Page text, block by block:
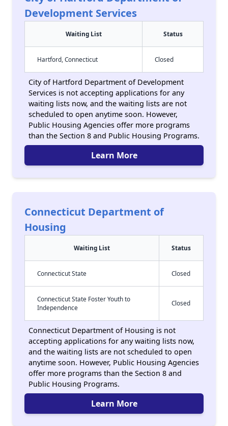
Development Services
Waiting List Status
Hartford, Connecticut Closed
City of Hartford Department of Development
Services is not accepting applications for any
waiting lists now, and the waiting lists are not
scheduled to open anytime soon. However,
Public Housing Agencies offer more programs
than the Section 8 and Public Housing Programs.
Learn More
Connecticut Department of
Housing
Waiting List Status
Connecticut State Closed
Connecticut State Foster Youth to
Independence
Closed
Connecticut Department of Housing is not
accepting applications for any waiting lists now,
and the waiting lists are not scheduled to open
anytime soon. However, Public Housing Agencies
offer more programs than the Section 8 and
Public Housing Programs.
Learn More